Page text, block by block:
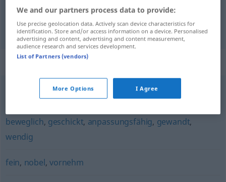
elegante elegant
Synonyms for "elegant"
exklusiv,nobel,extravagant,vornehm
beweglich, geschickt, anpassungsfähig, gewandt,
wendig
fein, nobel,vornehm
We and our partners process data to provide:
Use precise geolocation data. Actively scan device characteristics for
identification. Store and/or access information on a device. Personalised
advertising and content, advertising and content measurement,
audience research and services development.
List of Partners (vendors)
More Options I Agree